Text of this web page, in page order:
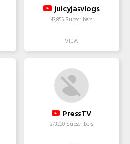
juicyjasvlogs
43,855 Subscribers
PressTV
273,930 Subscribers